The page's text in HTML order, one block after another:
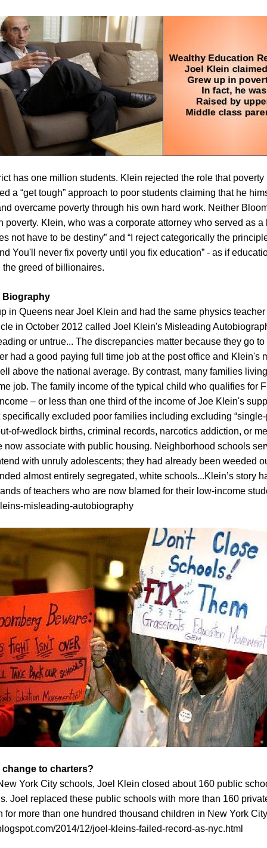
has one million students. Klein rejected the role that
a “get tough” approach to poor students claiming that he
overcame poverty through his own hard work. Neither
poverty. Klein, who was a corporate attorney who served as
not have to be destiny” and “I reject categorically the
You'll never fix poverty until you fix education” - as if
greed of billionaires.
Biography
in Queens near Joel Klein and had the same physics
in October 2012 called Joel Klein's Misleading
or untrue... The discrepancies matter because they go
had a good paying full time job at the post office and Klein's
above the national average. By contrast, many families
job. The family income of the typical child who qualifies for
– or less than one third of the income of Joe Klein's
excluded poor families including excluding
of-wedlock births, criminal records, narcotics addiction, or
now associate with public housing. Neighborhood schools
with unruly adolescents; they had already been weeded
almost entirely segregated, white schools...Klein’s story
of teachers who are now blamed for their low-income
misleading-autobiography
to charters?
York City schools, Joel Klein closed about 160 public
Joel replaced these public schools with more than 160
more than one hundred thousand children in New York
2014/12/joel-kleins-failed-record-as-nyc.html